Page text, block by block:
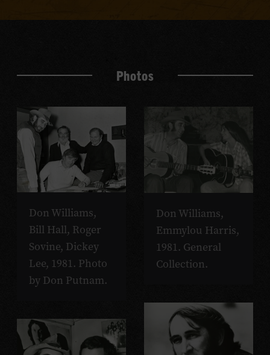
Photos
Don Williams,
Bill Hall, Roger
Sovine, Dickey
Lee, 1981. Photo
by Don Putnam.
Don Williams,
Emmylou Harris,
1981. General
Collection.